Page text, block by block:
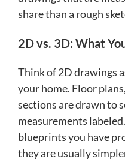
share than a rough
2D vs. 3D: What
Think of 2D drawings
your home. Floor
sections are drawn to
measurements
blueprints you have
they are usually